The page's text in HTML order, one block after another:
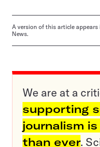
A version of this article appears
News.
We are at a
supporting
journalism
than ever.